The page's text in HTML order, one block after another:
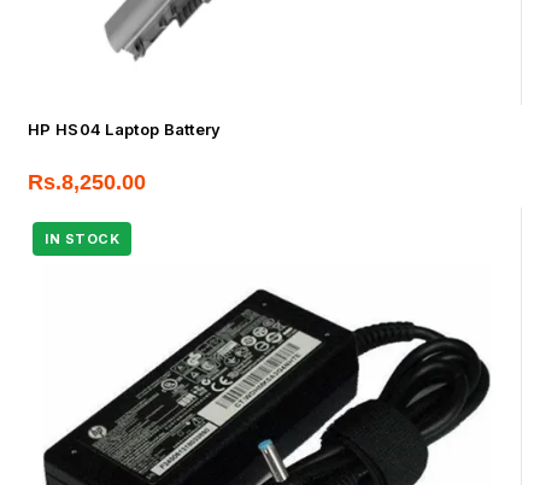
HP HS04 Laptop Battery
Rs.8,250.00